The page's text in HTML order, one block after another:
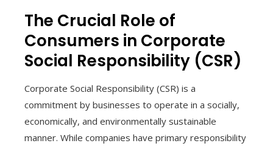
The Crucial Role of
Consumers in Corporate
Social Responsibility (CSR)
Corporate Social Responsibility (CSR) is a
commitment by businesses to operate in a socially,
economically, and environmentally sustainable
manner. While companies have primary responsibility